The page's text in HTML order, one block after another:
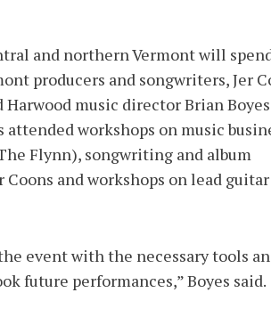
and northern Vermont will
producers and songwriters, Jer
music director Brian
workshops on music
Flynn), songwriting and album
and workshops on lead
event with the necessary tools
future performances,” Boyes said.